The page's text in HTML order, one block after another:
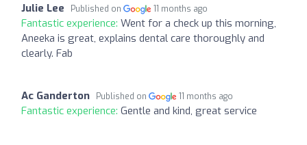
Julie Lee Published on 11 months ago
Fantastic experience: Went for a check up this morning,
Aneeka is great, explains dental care thoroughly and
clearly. Fab
Ac Ganderton Published on 11 months ago
Fantastic experience: Gentle and kind, great service